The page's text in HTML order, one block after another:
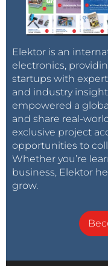
Elektor is an
electronics,
startups with
and industry
empowered a
and share real-
exclusive project
opportunities to
Whether you’re
business, Elektor
grow.